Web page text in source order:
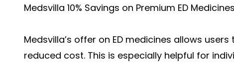
Medsvilla 10% Savings on Premium ED Medicines
Medsvilla’s offer on ED medicines allows
reduced cost. This is especially helpful for